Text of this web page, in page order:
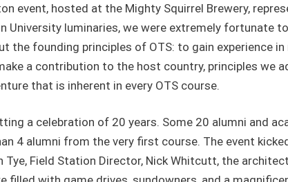
event, hosted at the Mighty Squirrel Brewery,
University luminaries, we were extremely fortunate
the founding principles of OTS: to gain experience in
a contribution to the host country, principles we
that is inherent in every OTS course.
a celebration of 20 years. Some 20 alumni and
4 alumni from the very first course. The event
Field Station Director, Nick Whitcutt, the